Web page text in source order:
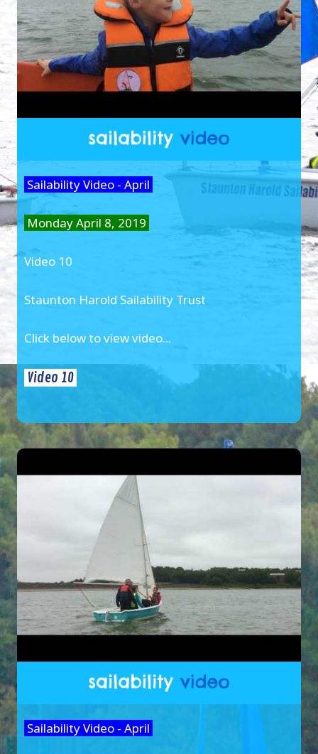
Sailability Video - April
Monday April 8, 2019
Video 10
Staunton Harold Sailability Trust
Click below to view video...
Video 10
Sailability Video - April